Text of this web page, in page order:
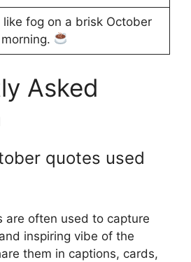
fog on a brisk October
morning.
Asked
quotes used
are often used to capture
inspiring vibe of the
them in captions, cards,